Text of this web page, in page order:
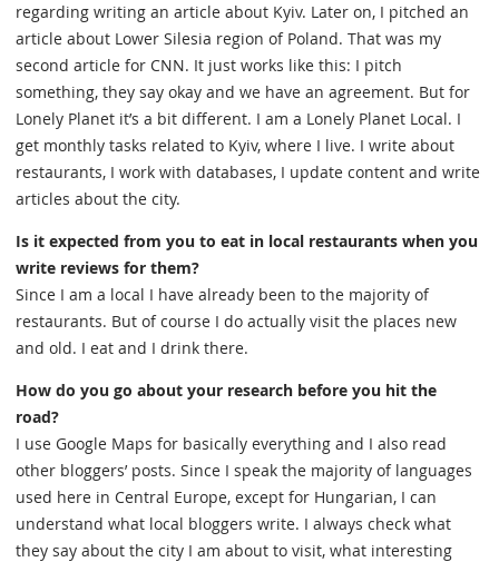
regarding writing an article about Kyiv. Later on, I pitched an
article about Lower Silesia region of Poland. That was my
second article for CNN. It just works like this: I pitch
something, they say okay and we have an agreement. But for
Lonely Planet it’s a bit different. I am a Lonely Planet Local. I
get monthly tasks related to Kyiv, where I live. I write about
restaurants, I work with databases, I update content and write
articles about the city.
Is it expected from you to eat in local restaurants when you
write reviews for them?
Since I am a local I have already been to the majority of
restaurants. But of course I do actually visit the places new
and old. I eat and I drink there.
How do you go about your research before you hit the
road?
I use Google Maps for basically everything and I also read
other bloggers’ posts. Since I speak the majority of languages
used here in Central Europe, except for Hungarian, I can
understand what local bloggers write. I always check what
they say about the city I am about to visit, what interesting